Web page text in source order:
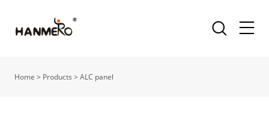
Home > Products >ALC panel